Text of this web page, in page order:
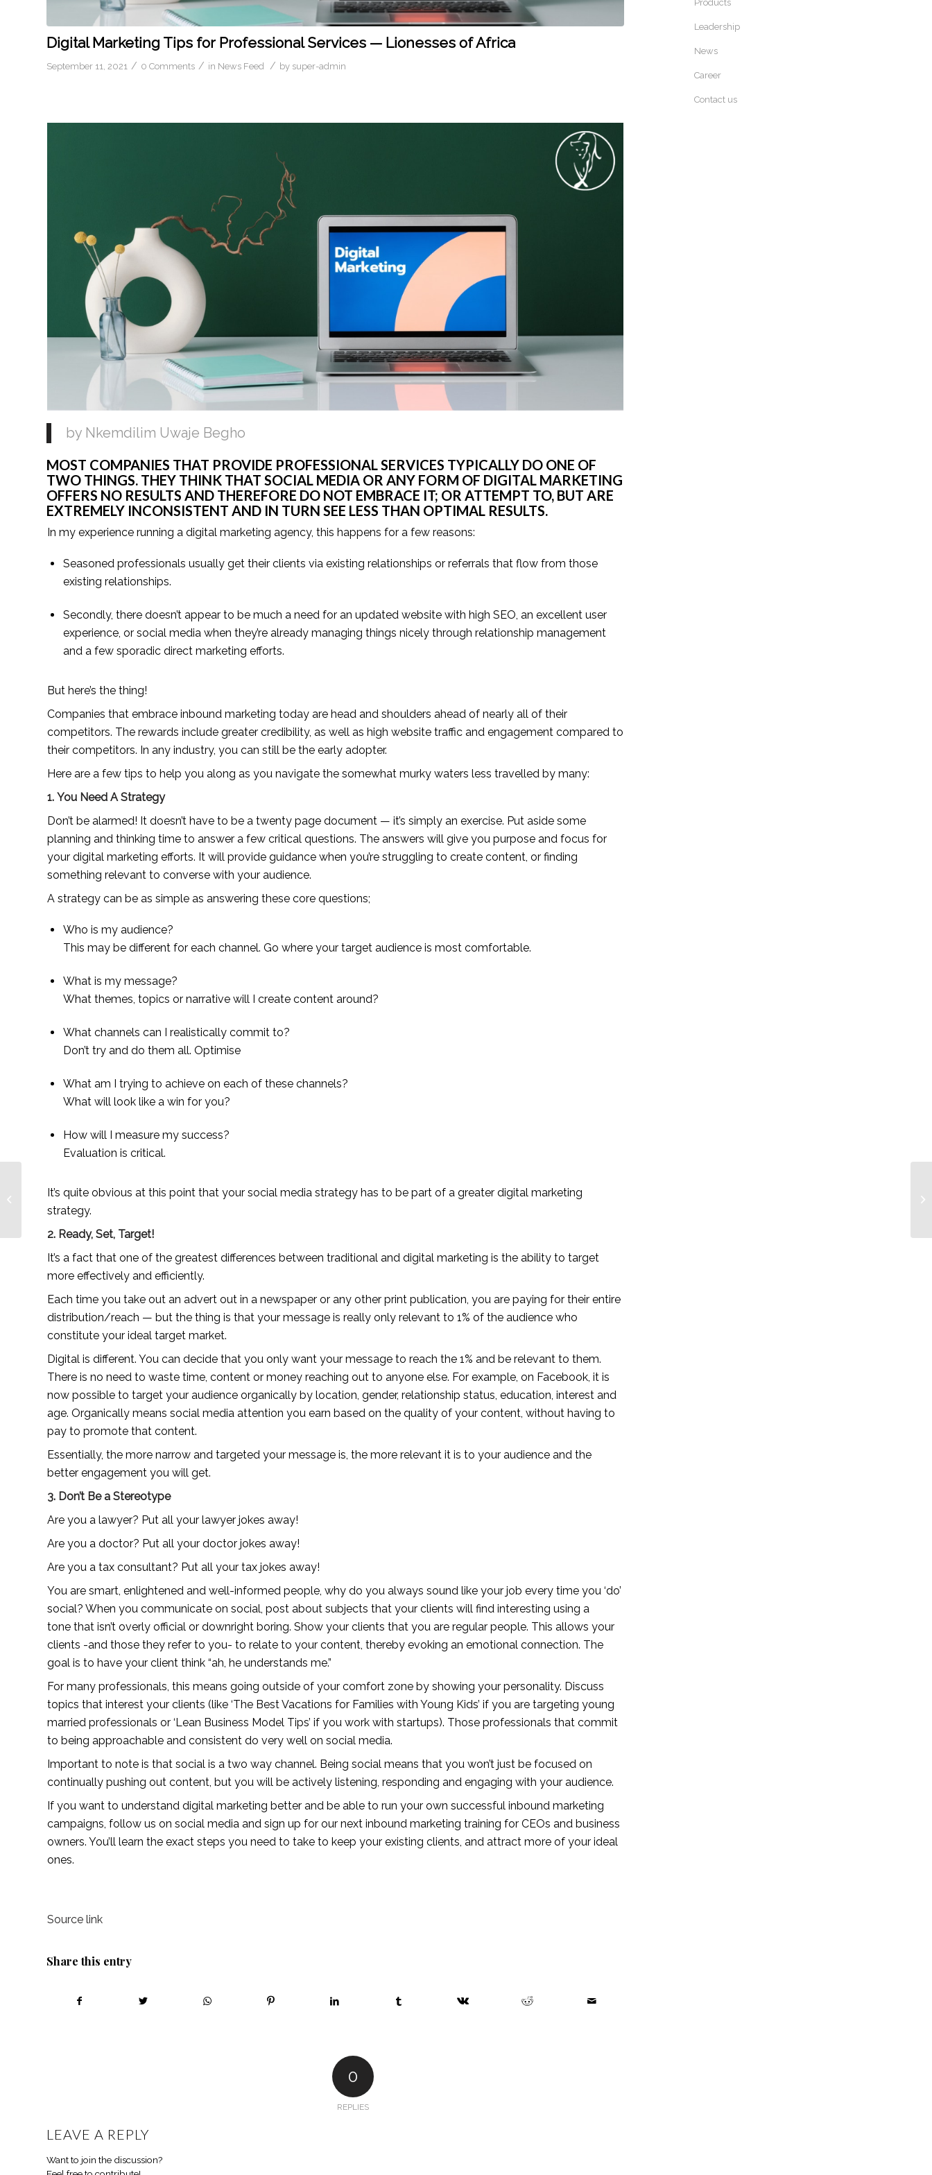
Digital Marketing Tips for Professional Services — Lionesses of Africa
September 11, 2021 / 0 Comments / in News Feed / by super-admin
by Nkemdilim Uwaje Begho
MOST COMPANIES THAT PROVIDE PROFESSIONAL SERVICES TYPICALLY DO ONE OF
TWO THINGS. THEY THINK THAT SOCIAL MEDIA OR ANY FORM OF DIGITAL MARKETING
OFFERS NO RESULTS AND THEREFORE DO NOT EMBRACE IT; OR ATTEMPT TO, BUT ARE
EXTREMELY INCONSISTENT AND IN TURN SEE LESS THAN OPTIMAL RESULTS.
In my experience running a digital marketing agency, this happens for a few reasons:
Seasoned professionals usually get their clients via existing relationships or referrals that flow from those
existing relationships.
Secondly, there doesn’t appear to be much a need for an updated website with high SEO, an excellent user
experience, or social media when they’re already managing things nicely through relationship management
and a few sporadic direct marketing efforts.
But here’s the thing!
Companies that embrace inbound marketing today are head and shoulders ahead of nearly all of their
competitors. The rewards include greater credibility, as well as high website traffic and engagement compared to
their competitors. In any industry, you can still be the early adopter.
Here are a few tips to help you along as you navigate the somewhat murky waters less travelled by many:
1. You Need A Strategy
Don’t be alarmed! It doesn’t have to be a twenty page document — it’s simply an exercise. Put aside some
planning and thinking time to answer a few critical questions. The answers will give you purpose and focus for
your digital marketing efforts. It will provide guidance when you’re struggling to create content, or finding
something relevant to converse with your audience.
A strategy can be as simple as answering these core questions;
Who is my audience?
This may be different for each channel. Go where your target audience is most comfortable.
What is my message?
What themes, topics or narrative will I create content around?
What channels can I realistically commit to?
Don’t try and do them all. Optimise
What am I trying to achieve on each of these channels?
What will look like a win for you?
How will I measure my success?
Evaluation is critical.
It’s quite obvious at this point that your social media strategy has to be part of a greater digital marketing
strategy.
2. Ready, Set, Target!
It’s a fact that one of the greatest differences between traditional and digital marketing is the ability to target
more effectively and efficiently.
Each time you take out an advert out in a newspaper or any other print publication, you are paying for their entire
distribution/reach — but the thing is that your message is really only relevant to 1% of the audience who
constitute your ideal target market.
Digital is different. You can decide that you only want your message to reach the 1% and be relevant to them.
There is no need to waste time, content or money reaching out to anyone else. For example, on Facebook, it is
now possible to target your audience organically by location, gender, relationship status, education, interest and
age. Organically means social media attention you earn based on the quality of your content, without having to
pay to promote that content.
Essentially, the more narrow and targeted your message is, the more relevant it is to your audience and the
better engagement you will get.
3. Don’t Be a Stereotype
Are you a lawyer? Put all your lawyer jokes away!
Are you a doctor? Put all your doctor jokes away!
Are you a tax consultant? Put all your tax jokes away!
You are smart, enlightened and well-informed people, why do you always sound like your job every time you ‘do’
social? When you communicate on social, post about subjects that your clients will find interesting using a
tone that isn’t overly official or downright boring. Show your clients that you are regular people. This allows your
clients -and those they refer to you- to relate to your content, thereby evoking an emotional connection. The
goal is to have your client think “ah, he understands me.”
For many professionals, this means going outside of your comfort zone by showing your personality. Discuss
topics that interest your clients (like ‘The Best Vacations for Families with Young Kids’ if you are targeting young
married professionals or ‘Lean Business Model Tips’ if you work with startups). Those professionals that commit
to being approachable and consistent do very well on social media.
Important to note is that social is a two way channel. Being social means that you won’t just be focused on
continually pushing out content, but you will be actively listening, responding and engaging with your audience.
If you want to understand digital marketing better and be able to run your own successful inbound marketing
campaigns, follow us on social media and sign up for our next inbound marketing training for CEOs and business
owners. You’ll learn the exact steps you need to take to keep your existing clients, and attract more of your ideal
ones.
Source link
Share this entry
0
REPLIES
LEAVE A REPLY
Want to join the discussion?
Products
Leadership
News
Career
Contact us
Spotlight On: Tinuade
Soile for Adey Soile